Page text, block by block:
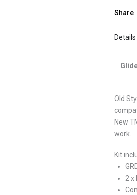
Share
Details
Old
New
work.
Kit
2 x